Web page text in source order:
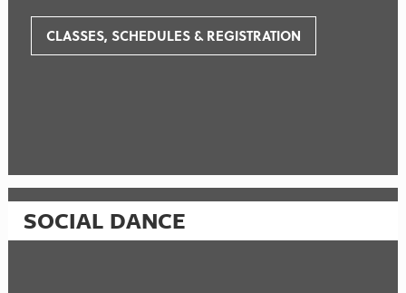
CLASSES, SCHEDULES & REGISTRATION
SOCIAL DANCE